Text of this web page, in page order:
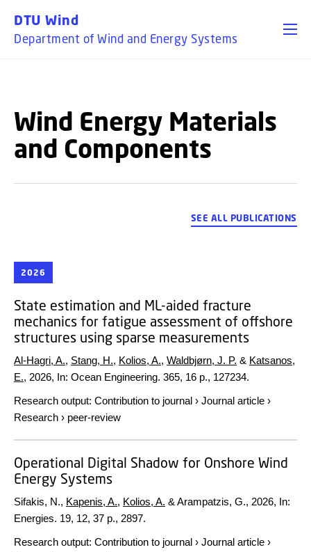
DTU Wind
Department of Wind and Energy Systems
Wind Energy Materials
and Components
SEE ALL PUBLICATIONS
2026
State estimation and ML-aided fracture
mechanics for fatigue assessment of offshore
structures using sparse measurements
Al-Hagri, A., Stang, H., Kolios, A., Waldbjørn, J. P. & Katsanos,
E., 2026, In: Ocean Engineering. 365, 16 p., 127234.
Research output: Contribution to journal › Journal article ›
Research › peer-review
Operational Digital Shadow for Onshore Wind
Energy Systems
Sifakis, N., Kapenis, A., Kolios, A. & Arampatzis, G., 2026, In:
Energies. 19, 12, 37 p., 2897.
Research output: Contribution to journal › Journal article ›